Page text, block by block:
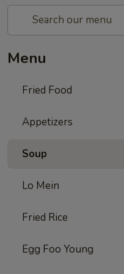
Menu
Fried Food
Appetizers
Soup
Lo Mein
Fried Rice
Egg Foo Young